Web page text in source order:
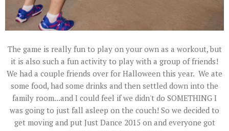
The game is really fun to play on your own as a workout, but
it is also such a fun activity to play with a group of friends!
We had a couple friends over for Halloween this year. We ate
some food, had some drinks and then settled down into the
family room...and I could feel if we didn't do SOMETHING I
was going to just fall asleep on the couch! So we decided to
get moving and put Just Dance 2015 on and everyone got